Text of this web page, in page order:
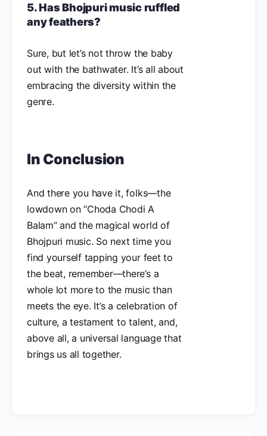
5. Has Bhojpuri music ruffled
any feathers?
Sure, but let’s not throw the baby
out with the bathwater. It’s all about
embracing the diversity within the
genre.
In Conclusion
And there you have it, folks—the
lowdown on “Choda Chodi A
Balam” and the magical world of
Bhojpuri music. So next time you
find yourself tapping your feet to
the beat, remember—there’s a
whole lot more to the music than
meets the eye. It’s a celebration of
culture, a testament to talent, and,
above all, a universal language that
brings us all together.